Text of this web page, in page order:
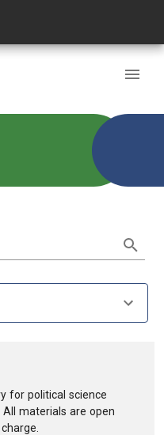
for political science
materials are open